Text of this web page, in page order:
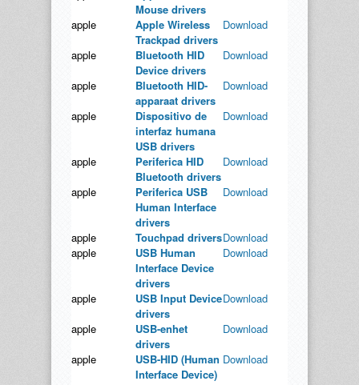
Mouse drivers
apple
Apple Wireless
Trackpad drivers
Download
apple
Bluetooth HID
Device drivers
Download
apple
Bluetooth HID-
apparaat drivers
Download
apple
Dispositivo de
interfaz humana
USB drivers
Download
apple
Periferica HID
Bluetooth drivers
Download
apple
Periferica USB
Human Interface
drivers
Download
apple Touchpad driversDownload
apple
USB Human
Interface Device
drivers
Download
apple
USB Input Device
drivers
Download
apple
USB-enhet
drivers
Download
apple
USB-HID (Human
Interface Device)
Download